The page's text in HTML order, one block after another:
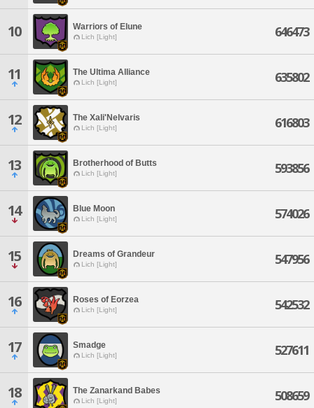
10 Warriors of Elune
Lich [Light] 646473
11 The Ultima Alliance
Lich [Light] 635802
12 The Xali'Nelvaris
Lich [Light] 616803
13 Brotherhood of Butts
Lich [Light] 593856
14 Blue Moon
Lich [Light] 574026
15 Dreams of Grandeur
Lich [Light] 547956
16 Roses of Eorzea
Lich [Light] 542532
17 Smadge
Lich [Light] 527611
18 The Zanarkand Babes
Lich [Light] 508659